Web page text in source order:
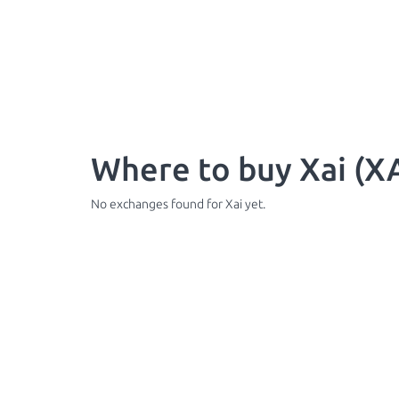
Where to buy Xai
No exchanges found for Xai yet.